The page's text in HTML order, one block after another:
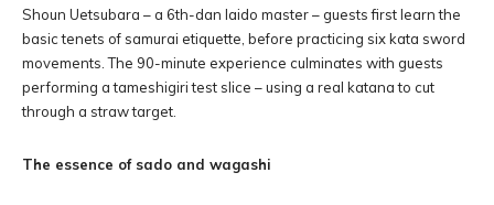
Shoun Uetsubara – a 6th-dan Iaido master – guests first learn the
basic tenets of samurai etiquette, before practicing six kata sword
movements. The 90-minute experience culminates with guests
performing a tameshigiri test slice – using a real katana to cut
through a straw target.
The essence of sado and wagashi